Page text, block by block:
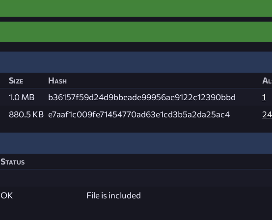
Size Hash
1.0 MB b36157f59d24d9bbeade99956ae9122c12390bbd
1
880.5 KB e7aaf1c009fe71454770ad63e1cd3b5a2da25ac4 24
Status
OK File is included